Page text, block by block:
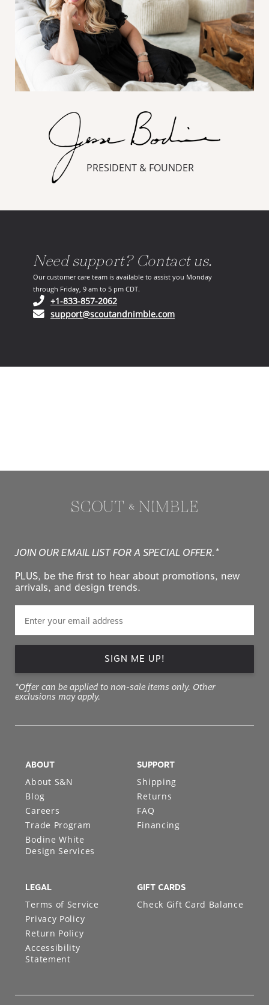
PRESIDENT & FOUNDER
Need support? Contact us.
Our customer care team is available to assist you Monday
through Friday, 9 am to 5 pm CDT.
+1-833-857-2062(opens in your phone application)
support@scoutandnimble.com(opens in your email
JOIN OUR EMAIL LIST FOR A SPECIAL OFFER.*
PLUS, be the first to hear about promotions, new
arrivals, and design trends.
SIGN ME UP!
*Offer can be applied to non-sale items only. Other
exclusions may apply.
ABOUT
About S&N
Blog
Careers
Trade Program
Bodine White
Design Services
SUPPORT
Shipping
Returns
FAQ
Financing
LEGAL
Terms of Service
Privacy Policy
Return Policy
Accessibility
Statement
GIFT CARDS
Check Gift Card Balance